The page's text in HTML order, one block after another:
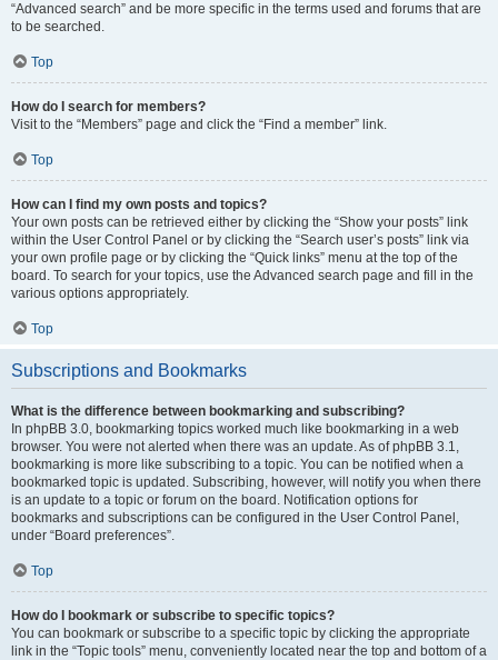
“Advanced search” and be more specific in the terms used and forums that are
to be searched.
Top
How do I search for members?
Visit to the “Members” page and click the “Find a member” link.
Top
How can I find my own posts and topics?
Your own posts can be retrieved either by clicking the “Show your posts” link
within the User Control Panel or by clicking the “Search user’s posts” link via
your own profile page or by clicking the “Quick links” menu at the top of the
board. To search for your topics, use the Advanced search page and fill in the
various options appropriately.
Top
Subscriptions and Bookmarks
What is the difference between bookmarking and subscribing?
In phpBB 3.0, bookmarking topics worked much like bookmarking in a web
browser. You were not alerted when there was an update. As of phpBB 3.1,
bookmarking is more like subscribing to a topic. You can be notified when a
bookmarked topic is updated. Subscribing, however, will notify you when there
is an update to a topic or forum on the board. Notification options for
bookmarks and subscriptions can be configured in the User Control Panel,
under “Board preferences”.
Top
How do I bookmark or subscribe to specific topics?
You can bookmark or subscribe to a specific topic by clicking the appropriate
link in the “Topic tools” menu, conveniently located near the top and bottom of a